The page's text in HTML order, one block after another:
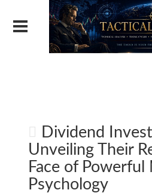
Dividend
Unveiling Their
Face of Powerful
Psychology